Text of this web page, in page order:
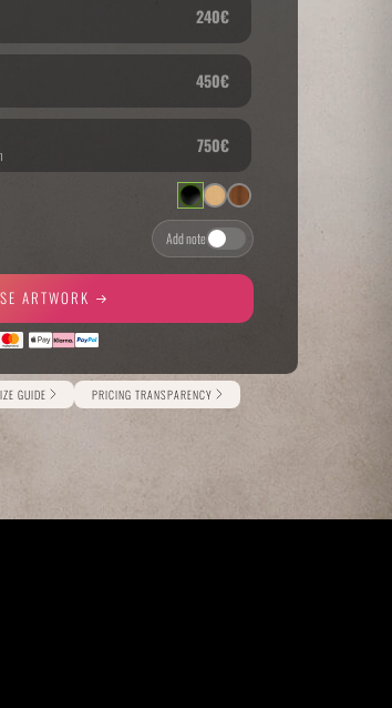
GREAT ESCAPE PHOTOS ON FILM
Add note
ARTWORK
GUIDE PRICING TRANSPARENCY